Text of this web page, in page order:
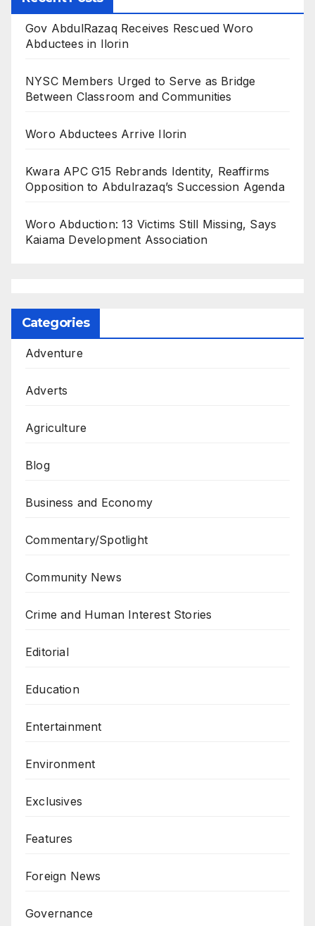
Gov AbdulRazaq Receives Rescued Woro
Abductees in Ilorin
NYSC Members Urged to Serve as Bridge
Between Classroom and Communities
Woro Abductees Arrive Ilorin
Kwara APC G15 Rebrands Identity, Reaffirms
Opposition to Abdulrazaq’s Succession Agenda
Woro Abduction: 13 Victims Still Missing, Says
Kaiama Development Association
Categories
Adventure
Adverts
Agriculture
Blog
Business and Economy
Commentary/Spotlight
Community News
Crime and Human Interest Stories
Editorial
Education
Entertainment
Environment
Exclusives
Features
Foreign News
Governance